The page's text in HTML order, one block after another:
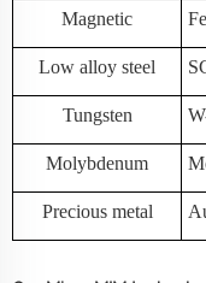
Magnetic
Low alloy steel
Tungsten
Molybdenum
Precious metal